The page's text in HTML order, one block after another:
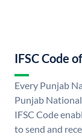
IFSC Code
Every Punjab
Punjab
IFSC Code
to send and